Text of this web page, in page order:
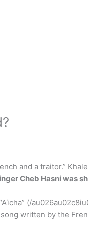
and a traitor.”
Cheb Hasni was
(/
written by the